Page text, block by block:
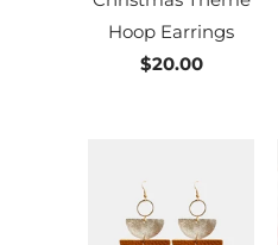
Hoop Earrings
$20.00